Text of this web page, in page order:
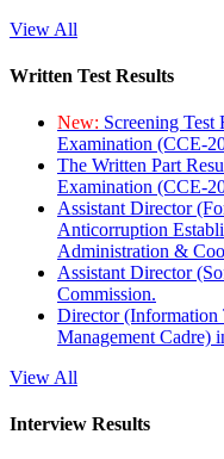
View All
Written Test Results
New: Screening
Examination (CCE-
The Written Part
Examination (CCE-
Assistant Director
Anticorruption
Administration &
Assistant Director
Commission.
Director (Information
Management Cadre)
View All
Interview Results